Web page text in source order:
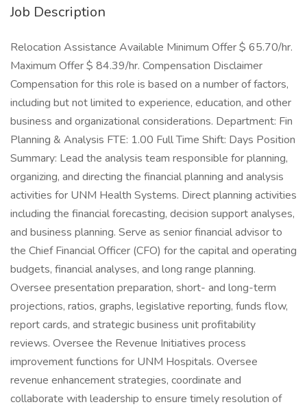
Job Description
Relocation Assistance Available Minimum Offer $ 65.70/hr.
Maximum Offer $ 84.39/hr. Compensation Disclaimer
Compensation for this role is based on a number of factors,
including but not limited to experience, education, and other
business and organizational considerations. Department: Fin
Planning & Analysis FTE: 1.00 Full Time Shift: Days Position
Summary: Lead the analysis team responsible for planning,
organizing, and directing the financial planning and analysis
activities for UNM Health Systems. Direct planning activities
including the financial forecasting, decision support analyses,
and business planning. Serve as senior financial advisor to
the Chief Financial Officer (CFO) for the capital and operating
budgets, financial analyses, and long range planning.
Oversee presentation preparation, short- and long-term
projections, ratios, graphs, legislative reporting, funds flow,
report cards, and strategic business unit profitability
reviews. Oversee the Revenue Initiatives process
improvement functions for UNM Hospitals. Oversee
revenue enhancement strategies, coordinate and
collaborate with leadership to ensure timely resolution of